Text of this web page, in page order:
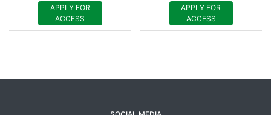
APPLY FOR
ACCESS
APPLY FOR
ACCESS